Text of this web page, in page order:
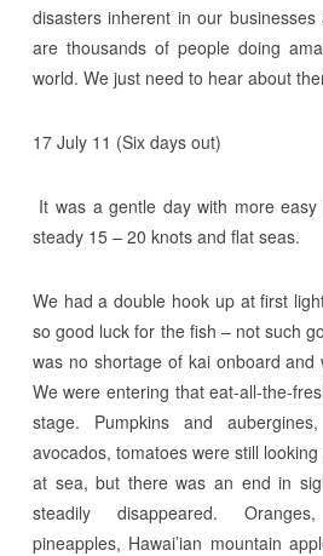
disasters inherent in our
are thousands of people doing
world. We just need to hear about
17 July 11 (Six days out)
It was a gentle day with more
steady 15 – 20 knots and flat seas.
We had a double hook up at first
so good luck for the fish – not such
was no shortage of kai onboard and
We were entering that eat-all-the-
stage. Pumpkins and
avocados, tomatoes were still
at sea, but there was an end in
steadily disappeared.
pineapples, Hawai’ian mountain